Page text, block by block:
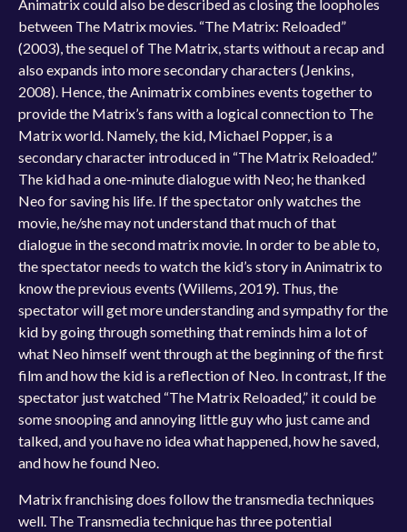
Animatrix could also be described as closing the loopholes
between The Matrix movies. “The Matrix: Reloaded”
(2003), the sequel of The Matrix, starts without a recap and
also expands into more secondary characters (Jenkins,
2008). Hence, the Animatrix combines events together to
provide the Matrix’s fans with a logical connection to The
Matrix world. Namely, the kid, Michael Popper, is a
secondary character introduced in “The Matrix Reloaded.”
The kid had a one-minute dialogue with Neo; he thanked
Neo for saving his life. If the spectator only watches the
movie, he/she may not understand that much of that
dialogue in the second matrix movie. In order to be able to,
the spectator needs to watch the kid’s story in Animatrix to
know the previous events (Willems, 2019). Thus, the
spectator will get more understanding and sympathy for the
kid by going through something that reminds him a lot of
what Neo himself went through at the beginning of the first
film and how the kid is a reflection of Neo. In contrast, If the
spectator just watched “The Matrix Reloaded,” it could be
some snooping and annoying little guy who just came and
talked, and you have no idea what happened, how he saved,
and how he found Neo.
Matrix franchising does follow the transmedia techniques
well. The Transmedia technique has three potential